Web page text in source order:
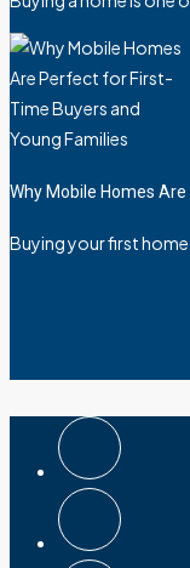
Why Mobile Homes
Buying your first home